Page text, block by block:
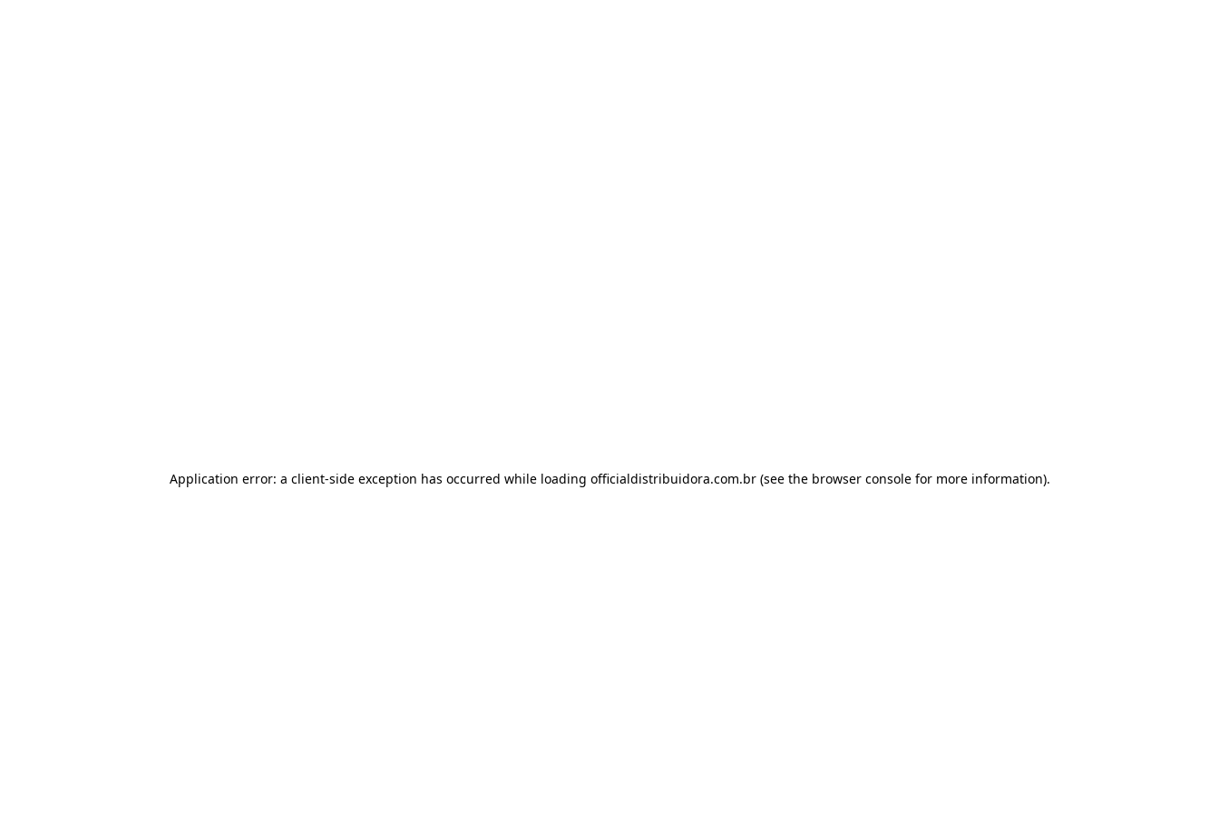
Application error: a client-side exception has occurred while loading officialdistribuidora.com.br(see the browser consolefor more information).